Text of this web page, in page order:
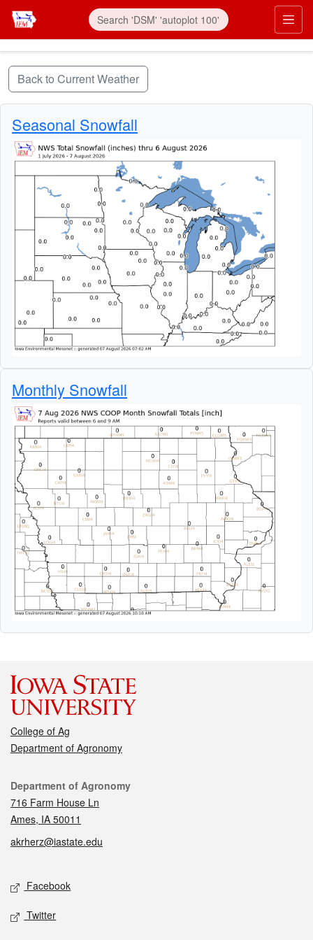
Skip to main content
Back to Current Weather
Seasonal Snowfall
Monthly Snowfall
College of Ag
Department of Agronomy
Contact
Department of Agronomy
716 Farm House Ln
Ames, IA 50011
akrherz@iastate.edu
Social media
Facebook
Twitter